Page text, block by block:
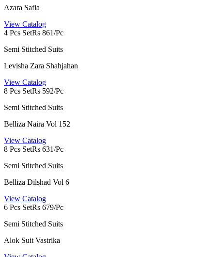
Azara Safia
View Catalog
4 Pcs SetRs 861/Pc
Semi Stitched Suits
Levisha Zara Shahjahan
View Catalog
8 Pcs SetRs 592/Pc
Semi Stitched Suits
Belliza Naira Vol 152
View Catalog
8 Pcs SetRs 631/Pc
Semi Stitched Suits
Belliza Dilshad Vol 6
View Catalog
6 Pcs SetRs 679/Pc
Semi Stitched Suits
Alok Suit Vastrika